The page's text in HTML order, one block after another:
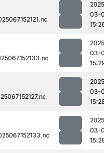
03-
03-
03-
03-